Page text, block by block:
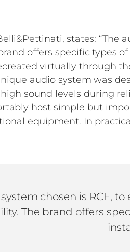
states: “The
offers specific types
virtually through
audio system was
sound levels during
host simple but
equipment. In
system chosen is RCF,
The brand offers